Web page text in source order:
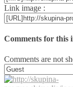
Link image :
Comments for this
Comments are not